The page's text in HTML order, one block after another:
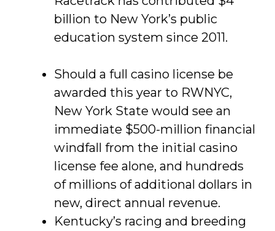
billion to New York’s public
education system since 2011.
Should a full casino license be
awarded this year to RWNYC,
New York State would see an
immediate $500-million financial
windfall from the initial casino
license fee alone, and hundreds
of millions of additional dollars in
new, direct annual revenue.
Kentucky’s racing and breeding